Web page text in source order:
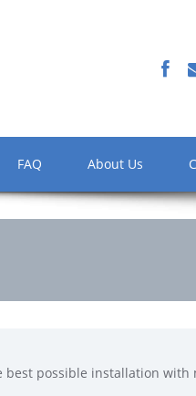
FAQ About Us
best possible installation